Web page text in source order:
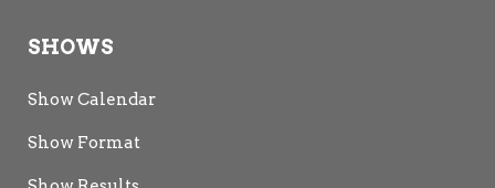
SHOWS
Show Calendar
Show Format